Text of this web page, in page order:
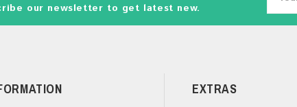
our newsletter to get latest new.
EXTRAS